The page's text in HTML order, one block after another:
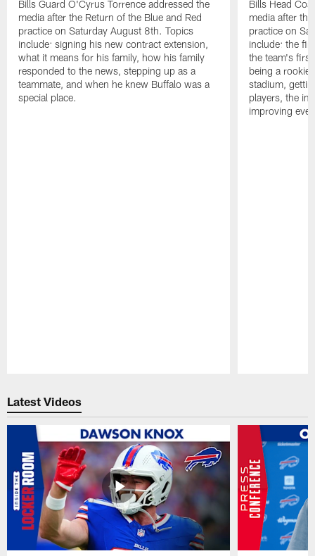
Bills Guard O'Cyrus Torrence addressed the
media after the Return of the Blue and Red
practice on Saturday August 8th. Topics
include: signing his new contract extension,
what it means for his family, how his family
responded to the news, stepping up as a
teammate, and when he knew Buffalo was a
special place.
Bills Head
media after
practice on
include: the
the team's
being a rookie
stadium,
players, the
improving
Latest Videos